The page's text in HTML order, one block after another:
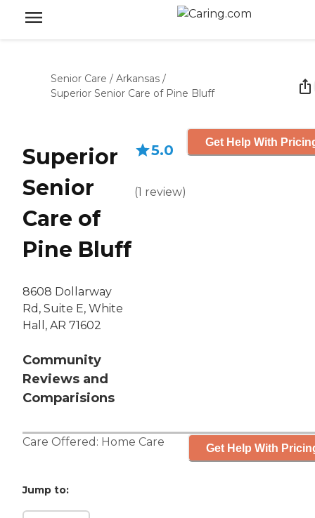
Senior Care / Arkansas /
Superior Senior Care of Pine Bluff
Superior
Senior
Care of
Pine Bluff
8608 Dollarway
Rd, Suite E, White
Hall, AR 71602
Community
Reviews and
Comparisions
5.0
(1 review)
Get Help With
Care Offered: Home Care Get Help With
Jump to: